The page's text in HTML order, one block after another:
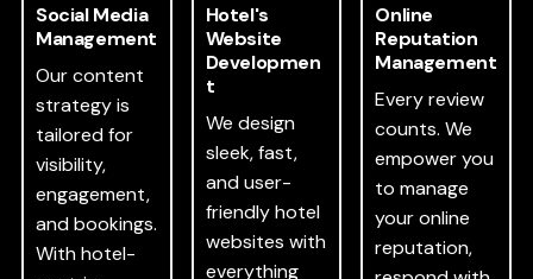
Social Media
Management
Our content
strategy is
tailored for
visibility,
engagement,
and bookings.
With hotel-
Hotel's
Website
Developmen
t
We design
sleek, fast,
and user-
friendly hotel
websites with
everything
Online
Reputation
Management
Every review
counts. We
empower you
to manage
your online
reputation,